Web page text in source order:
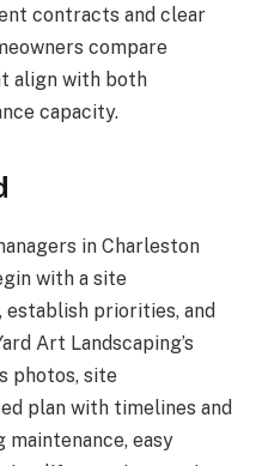
contracts and clear
compare
align with both
capacity.
in Charleston
with a site
establish priorities, and
Art Landscaping’s
photos, site
plan with timelines and
easy